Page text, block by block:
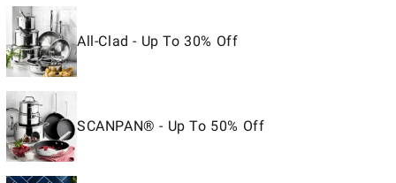
All-Clad - Up To 30% Off
SCANPAN® - Up To 50% Off